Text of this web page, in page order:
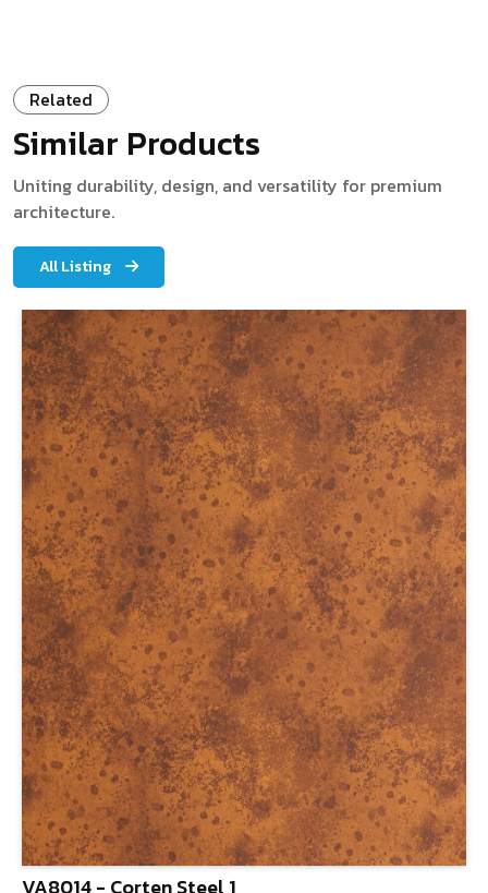
Related
Similar Products
Uniting durability, design, and versatility for premium
architecture.
All Listing